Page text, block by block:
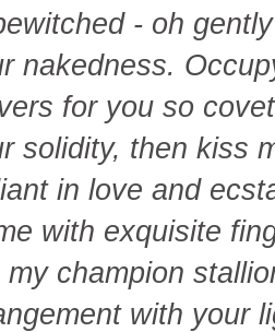
- oh
nakedness.
for you so
solidity, then kiss
in love and
with exquisite
my champion
with your